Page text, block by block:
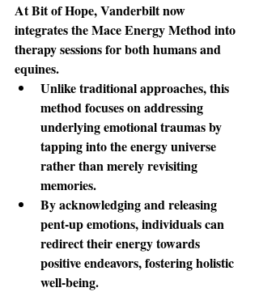
At Bit of Hope, Vanderbilt now
integrates the Mace Energy Method into
therapy sessions for both humans and
equines.
Unlike traditional approaches, this
method focuses on addressing
underlying emotional traumas by
tapping into the energy universe
rather than merely revisiting
memories.
By acknowledging and releasing
pent-up emotions, individuals can
redirect their energy towards
positive endeavors, fostering holistic
well-being.